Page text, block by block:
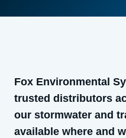
Fox Environmental
trusted distributors
our stormwater and
available where and